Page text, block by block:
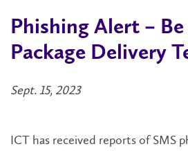
Phishing Alert –
Package Delivery
Sept. 15, 2023
ICT has received reports of SMS